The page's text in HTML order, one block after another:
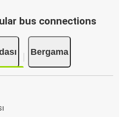
bus connections
Bergama